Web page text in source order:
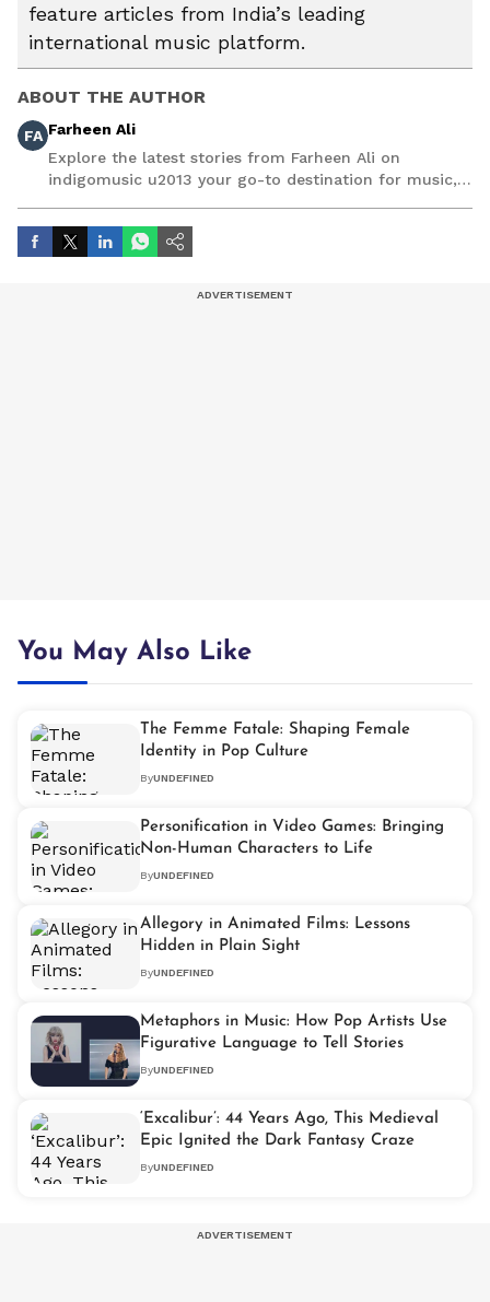
feature articles from India’s leading
international music platform.
ABOUT THE AUTHOR
FA Farheen Ali
Explore the latest stories from Farheen Ali on
indigomusic u2013 your go-to destination for music,
You May Also Like
The Femme Fatale: Shaping Female
Identity in Pop Culture
ByUNDEFINED
Personification in Video Games: Bringing
Non-Human Characters to Life
ByUNDEFINED
Allegory in Animated Films: Lessons
Hidden in Plain Sight
ByUNDEFINED
Metaphors in Music: How Pop Artists Use
Figurative Language to Tell Stories
ByUNDEFINED
‘Excalibur’: 44 Years Ago, This Medieval
Epic Ignited the Dark Fantasy Craze
ByUNDEFINED